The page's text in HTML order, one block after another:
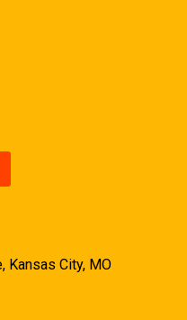
Kansas City, MO